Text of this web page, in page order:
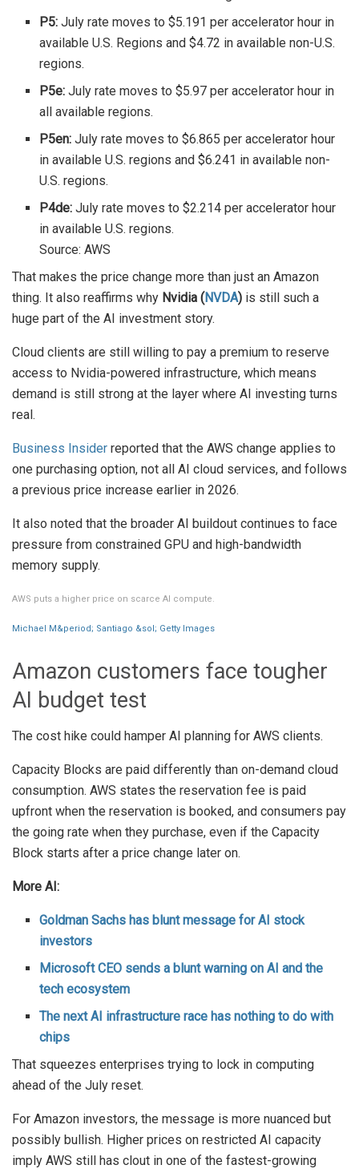
P5: July rate moves to $5.191 per accelerator hour in
available U.S. Regions and $4.72 in available non-U.S.
regions.
P5e: July rate moves to $5.97 per accelerator hour in
all available regions.
P5en: July rate moves to $6.865 per accelerator hour
in available U.S. regions and $6.241 in available non-
U.S. regions.
P4de: July rate moves to $2.214 per accelerator hour
in available U.S. regions.
Source: AWS
That makes the price change more than just an Amazon
thing. It also reaffirms why Nvidia (NVDA) is still such a
huge part of the AI investment story.
Cloud clients are still willing to pay a premium to reserve
access to Nvidia-powered infrastructure, which means
demand is still strong at the layer where AI investing turns
real.
Business Insider reported that the AWS change applies to
one purchasing option, not all AI cloud services, and follows
a previous price increase earlier in 2026.
It also noted that the broader AI buildout continues to face
pressure from constrained GPU and high-bandwidth
memory supply.
AWS puts a higher price on scarce AI compute.
Michael M&period; Santiago &sol; Getty Images
Amazon customers face tougher
AI budget test
The cost hike could hamper AI planning for AWS clients.
Capacity Blocks are paid differently than on-demand cloud
consumption. AWS states the reservation fee is paid
upfront when the reservation is booked, and consumers pay
the going rate when they purchase, even if the Capacity
Block starts after a price change later on.
More AI:
Goldman Sachs has blunt message for AI stock
investors
Microsoft CEO sends a blunt warning on AI and the
tech ecosystem
The next AI infrastructure race has nothing to do with
chips
That squeezes enterprises trying to lock in computing
ahead of the July reset.
For Amazon investors, the message is more nuanced but
possibly bullish. Higher prices on restricted AI capacity
imply AWS still has clout in one of the fastest-growing